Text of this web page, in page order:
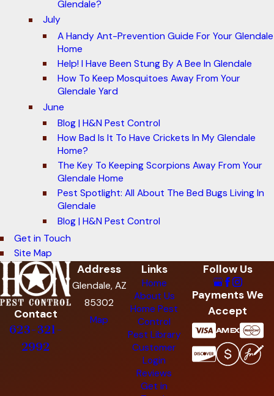
Glendale?
July
A Handy Ant-Prevention Guide For Your Glendale
Home
Help! I Have Been Stung By A Bee In Glendale
How To Keep Mosquitoes Away From Your
Glendale Yard
June
Blog | H&N Pest Control
How Bad Is It To Have Crickets In My Glendale
Home?
The Key To Keeping Scorpions Away From Your
Glendale Home
Pest Spotlight: All About The Bed Bugs Living In
Glendale
Blog | H&N Pest Control
Get in Touch
Site Map
Contact
623-321-
2992
Address
Glendale, AZ
85302
Map
Links
Home
About Us
Home Pest
Control
Pest Library
Customer
Login
Reviews
Get in
Follow Us
Payments We
Accept